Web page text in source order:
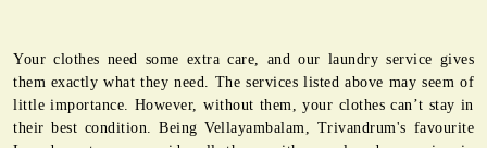
Your clothes need some extra care, and our laundry service gives
them exactly what they need. The services listed above may seem of
little importance. However, without them, your clothes can’t stay in
their best condition. Being Vellayambalam, Trivandrum's favourite